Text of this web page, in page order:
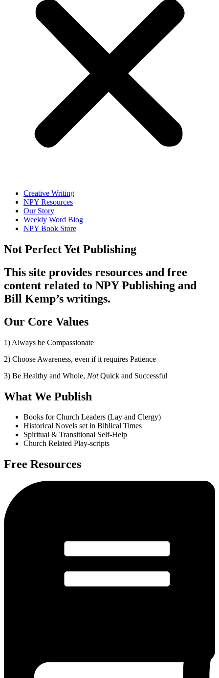
Creative Writing
NPY Resources
Our Story
Weekly Word Blog
NPY Book Store
Not Perfect Yet Publishing
This site provides resources and free
content related to NPY Publishing and
Bill Kemp’s writings.
Our Core Values
1) Always be Compassionate
2) Choose Awareness, even if it requires Patience
3) Be Healthy and Whole, NotQuick and Successful
What We Publish
Books for Church Leaders (Lay and Clergy)
Historical Novels set in Biblical Times
Spiritual & Transitional Self-Help
Church Related Play-scripts
Free Resources